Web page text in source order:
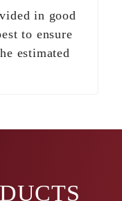
in good
to ensure
estimated